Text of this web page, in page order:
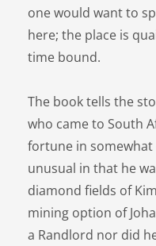
one would want to
here; the place is
time bound.
The book tells the
who came to South
fortune in somewhat
unusual in that he
diamond fields of
mining option of
a Randlord nor did